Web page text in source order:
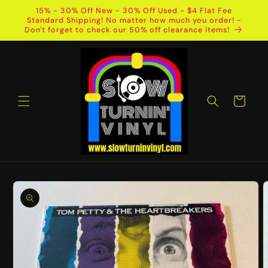
Skip to
content
15% - 30% Off New - 30% Off Used - $4 Flat Fee
Standard Shipping! No matter how much you order! -
Don't forget to check our 50% off clearance items!
Cart
Skip to
product
information